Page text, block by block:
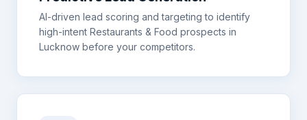
AI-driven lead scoring and targeting to identify
high-intent Restaurants & Food prospects in
Lucknow before your competitors.